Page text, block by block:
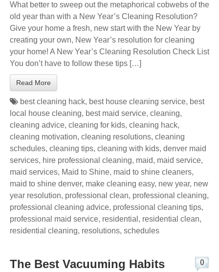
What better to sweep out the metaphorical cobwebs of the
old year than with a New Year’s Cleaning Resolution?
Give your home a fresh, new start with the New Year by
creating your own, New Year’s resolution for cleaning
your home! A New Year’s Cleaning Resolution Check List
You don’t have to follow these tips […]
Read More
best cleaning hack, best house cleaning service, best
local house cleaning, best maid service, cleaning,
cleaning advice, cleaning for kids, cleaning hack,
cleaning motivation, cleaning resolutions, cleaning
schedules, cleaning tips, cleaning with kids, denver maid
services, hire professional cleaning, maid, maid service,
maid services, Maid to Shine, maid to shine cleaners,
maid to shine denver, make cleaning easy, new year, new
year resolution, professional clean, professional cleaning,
professional cleaning advice, professional cleaning tips,
professional maid service, residential , residential clean,
residential cleaning, resolutions, schedules
The Best Vacuuming Habits 0